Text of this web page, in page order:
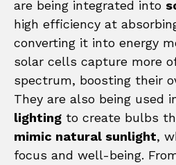
are being integrated into
high efficiency at
converting it into energy
solar cells capture more
spectrum, boosting their
They are also being used
lighting to create bulbs
mimic natural sunlight,
focus and well-being.